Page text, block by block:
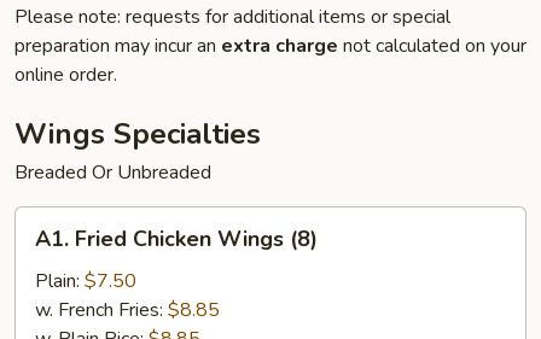
Please note: requests for additional items or special
preparation may incur an extra charge not calculated on your
online order.
Wings Specialties
Breaded Or Unbreaded
Fried
Chicken
Wings
A1. Fried Chicken Wings (8)
Plain: $7.50
w. French Fries: $8.85